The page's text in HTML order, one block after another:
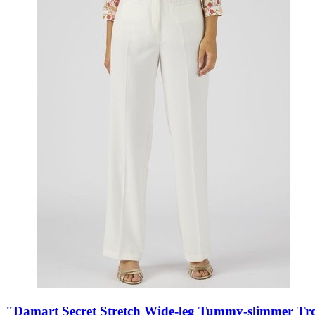
"Damart Secret Stretch Wide-leg Tummy-slimmer